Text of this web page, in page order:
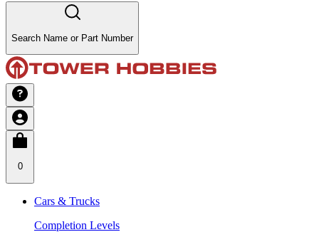
Search Name or Part Number
0
Cars & Trucks
Completion Levels